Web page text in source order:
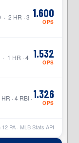
2 HR · 3 1.600
OPS
1 HR · 4 1.532
OPS
· 4 RBI ·1.326
OPS
12PA · MLB Stats API